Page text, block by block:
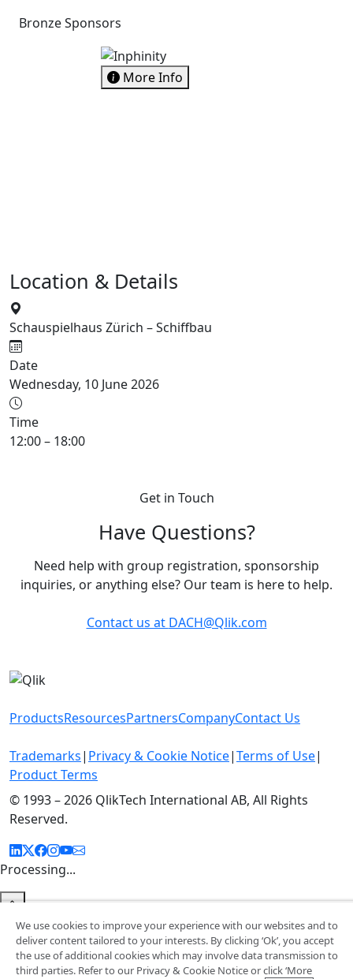
Bronze Sponsors
More Info
Location & Details
Schauspielhaus Zürich – Schiffbau
Date
Wednesday, 10 June 2026
Time
12:00 – 18:00
Get in Touch
Have Questions?
Need help with group registration, sponsorship
inquiries, or anything else? Our team is here to help.
Contact us at DACH@Qlik.com
ProductsResourcesPartnersCompanyContact Us
Trademarks| Privacy & Cookie Notice|Terms of Use|
Product Terms
© 1993 –2026 QlikTech International AB, All Rights
Reserved.
Processing...
We use cookies to improve your experience with our websites and to
deliver content tailored to your interests. By clicking ‘Ok’, you accept
the use of additional cookies which may involve data transmission to
third parties. Refer to our Privacy & Cookie Notice or click ‘More